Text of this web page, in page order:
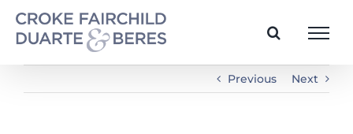
content
Previous Next